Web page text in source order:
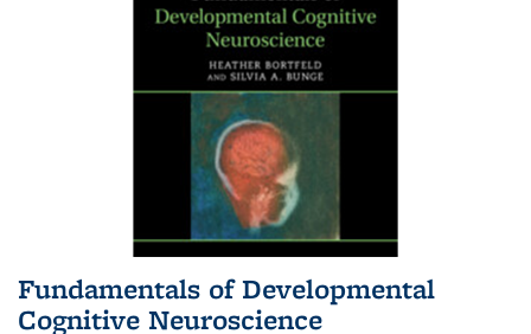
Fundamentals of Developmental
Cognitive Neuroscience